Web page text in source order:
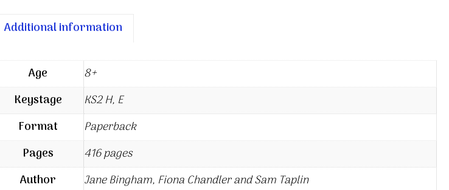
Additional information
Age
8+
Keystage
KS2 H, E
Format
Paperback
Pages
416 pages
Author
Jane Bingham, Fiona Chandler and Sam Taplin